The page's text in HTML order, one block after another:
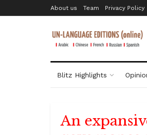
About us Team Privacy Policy
Blitz Highlights
An